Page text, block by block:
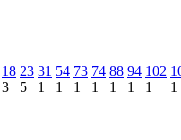
18
3
23
5
31
1
54
1
73
1
74
1
88
1
94
1
102
1
1